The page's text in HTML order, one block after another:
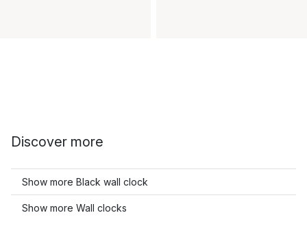
Discover more
Show more Black wall clock
Show more Wall clocks